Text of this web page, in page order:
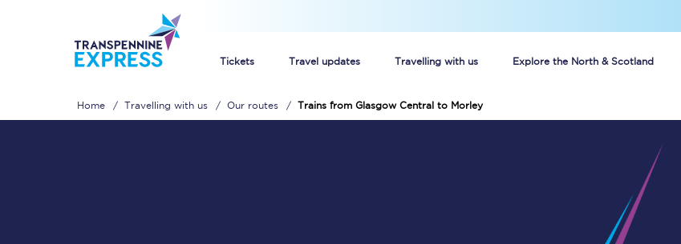
Tickets Travel updates Travelling with us Explore the North & Scotland
Unlimited travel: Rover train tickets
Home Travelling with us Our routes Trains from Glasgow Central to Morley